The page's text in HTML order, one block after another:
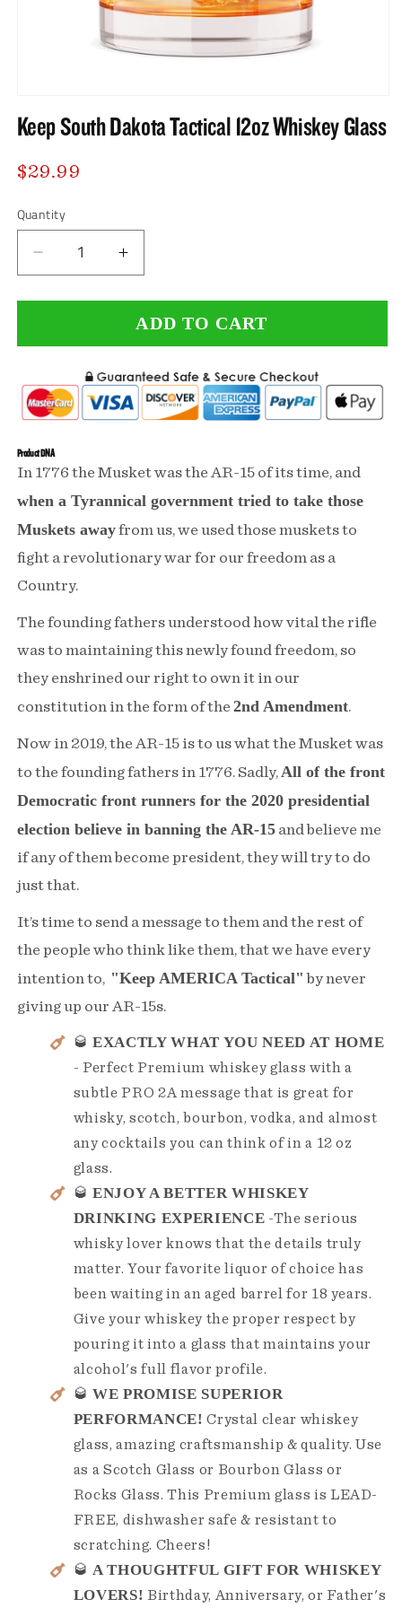
media
in
modal
Keep South Dakota Tactical 12oz Whiskey Glass
Regular
$29.99
Quantity
quantity
South
Dakota
Tactical
12oz
Whiskey
Glass
quantity
for
South
Dakota
12oz
Whiskey
Glass
ADD TO CART
Product DNA
In 1776 the Musket was the AR-15 of its time, and
when a Tyrannical government tried to take those
Muskets awayfrom us, we used those muskets to
fight a revolutionary war for our freedom as a
Country.
The founding fathers understood how vital the rifle
was to maintaining this newly found freedom, so
they enshrined our right to own it in our
constitution in the form of the2nd Amendment.
Now in 2019, the AR-15 is to us what the Musket was
to the founding fathers in 1776. Sadly,All of the front
Democratic front runners for the 2020 presidential
election believe in banning the AR-15and believe me
if any of them become president, they will try to do
just that.
It’s time to send a message to them and the rest of
the people who think like them, that we have every
intention to, "Keep AMERICA Tactical" by never
giving up our AR-15s.
🥃EXACTLY WHAT YOU NEED AT HOME
- Perfect Premium whiskey glass with a
subtle PRO 2A message that is great for
whisky, scotch, bourbon, vodka, and almost
any cocktails you can think of in a 12 oz
glass.
🥃ENJOY A BETTER WHISKEY
DRINKING EXPERIENCE -The serious
whisky lover knows that the details truly
matter. Your favorite liquor of choice has
been waiting in an aged barrel for 18 years.
Give your whiskey the proper respect by
pouring it into a glass that maintains your
alcohol's full flavor profile.
🥃WE PROMISE SUPERIOR
PERFORMANCE! Crystal clear whiskey
glass, amazing craftsmanship & quality. Use
as a Scotch Glass or Bourbon Glass or
Rocks Glass. This Premium glass is LEAD-
FREE, dishwasher safe & resistant to
scratching. Cheers!
🥃 A THOUGHTFUL GIFT FOR WHISKEY
LOVERS! Birthday, Anniversary, or Father's